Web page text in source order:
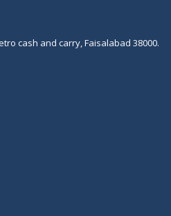
cash and carry, Faisalabad 38000.